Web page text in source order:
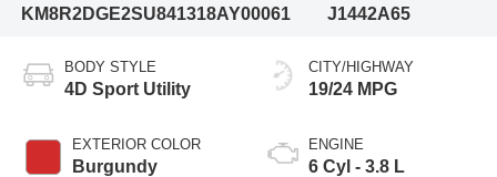
KM8R2DGE2SU841318AY00061
J1442A65
BODY STYLE
4D Sport Utility
EXTERIOR COLOR
Burgundy
CITY/HIGHWAY
19/24 MPG
ENGINE
6 Cyl - 3.8 L